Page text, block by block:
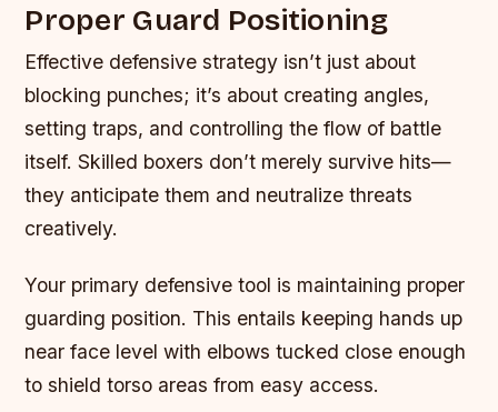
Proper Guard Positioning
Effective defensive strategy isn’t just about
blocking punches; it’s about creating angles,
setting traps, and controlling the flow of battle
itself. Skilled boxers don’t merely survive hits—
they anticipate them and neutralize threats
creatively.
Your primary defensive tool is maintaining proper
guarding position. This entails keeping hands up
near face level with elbows tucked close enough
to shield torso areas from easy access.